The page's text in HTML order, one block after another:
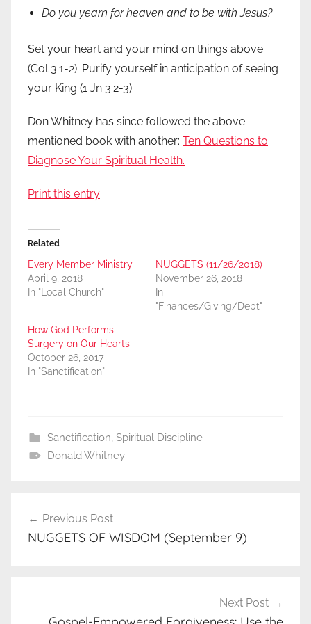
Do you yearn for heaven and to be with Jesus?
Set your heart and your mind on things above
(Col 3:1-2). Purify yourself in anticipation of seeing
your King (1 Jn 3:2-3).
Don Whitney has since followed the above-
mentioned book with another: Ten Questions to
Diagnose Your Spiritual Health.
Print this entry
Related
Every Member Ministry
April 9, 2018
In "Local Church"
NUGGETS (11/26/2018)
November 26, 2018
In
"Finances/Giving/Debt"
How God Performs
Surgery on Our Hearts
October 26, 2017
In "Sanctification"
Sanctification, Spiritual Discipline
Donald Whitney
navigation
Previous Post
NUGGETS OF WISDOM (September 9)
Next Post